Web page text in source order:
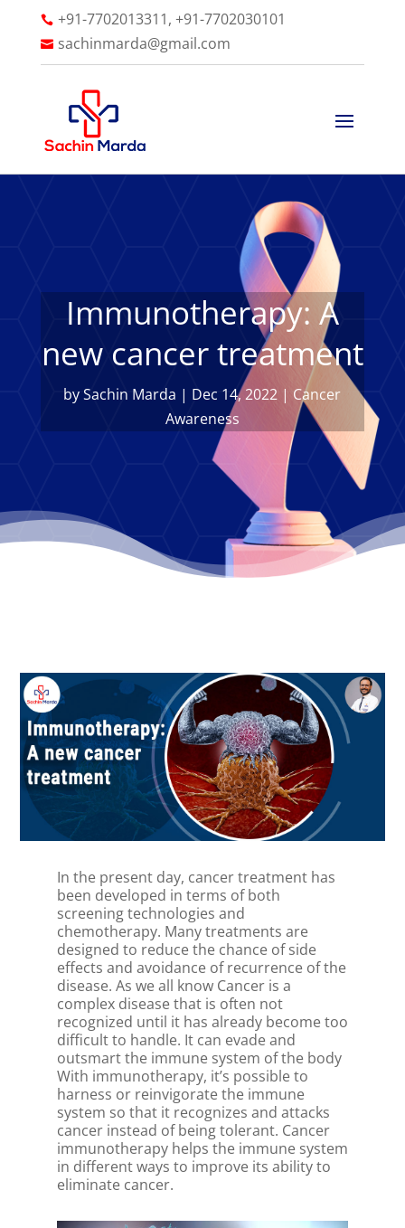
 +91-7702013311, +91-7702030101
 sachinmarda@gmail.com
Immunotherapy: A
new cancer treatment
bySachin Marda | Dec 14, 2022 | Cancer
Awareness
In the present day, cancer treatment has
been developed in terms of both
screening technologies and
chemotherapy. Many treatments are
designed to reduce the chance of side
effects and avoidance of recurrence of the
disease. As we all know Cancer is a
complex disease that is often not
recognized until it has already become too
difficult to handle. It can evade and
outsmart the immune system of the body
With immunotherapy, it’s possible to
harness or reinvigorate the immune
system so that it recognizes and attacks
cancer instead of being tolerant. Cancer
immunotherapy helps the immune system
in different ways to improve its ability to
eliminate cancer.